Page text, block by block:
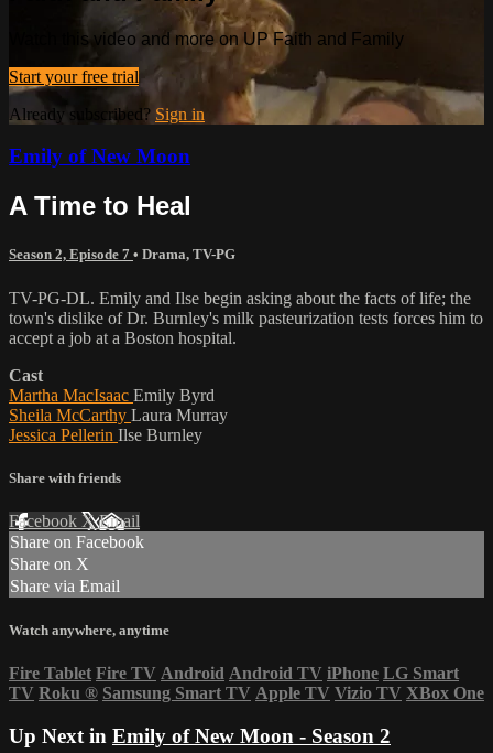
Watch this video and more on UP Faith and Family
Start your free trial
Already subscribed? Sign in
Emily of New Moon
A Time to Heal
Season 2, Episode 7 • Drama, TV-PG
TV-PG-DL. Emily and Ilse begin asking about the facts of life; the
town's dislike of Dr. Burnley's milk pasteurization tests forces him to
accept a job at a Boston hospital.
Cast
Martha MacIsaac Emily Byrd
Sheila McCarthy Laura Murray
Jessica Pellerin Ilse Burnley
Share with friends
Facebook XEmail
Share on Facebook
Share on X
Share via Email
Watch anywhere, anytime
Fire Tablet Fire TV Android Android TV iPhone LG Smart
TV Roku ® Samsung Smart TV Apple TV Vizio TV XBox One
Up Next in Emily of New Moon - Season 2